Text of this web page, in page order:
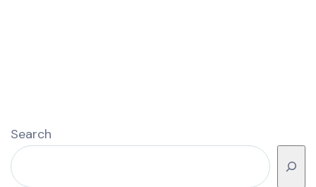
Search